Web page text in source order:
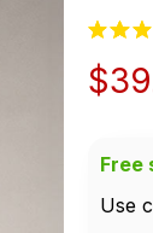
Free
Use